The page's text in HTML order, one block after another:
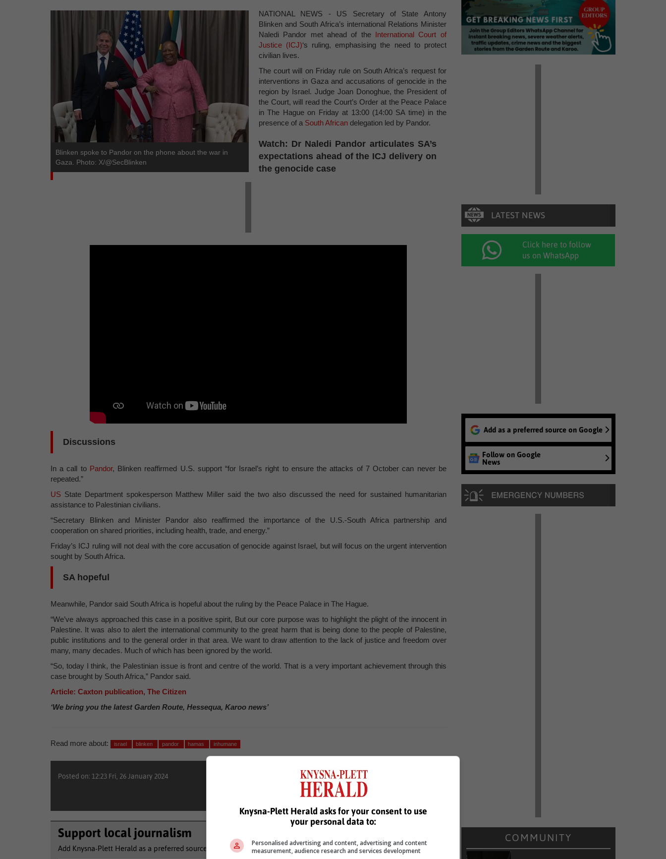
Blinken spoke to Pandor on the phone about the war in
Gaza. Photo: X/@SecBlinken
NATIONAL NEWS - US Secretary of State Antony
Blinken and South Africa’s international Relations Minister
Naledi Pandor met ahead of the International Court of
Justice (ICJ)‘s ruling, emphasising the need to protect
civilian lives.
The court will on Friday rule on South Africa’s request for
interventions in Gaza and accusations of genocide in the
region by Israel. Judge Joan Donoghue, the President of
the Court, will read the Court’s Order at the Peace Palace
in The Hague on Friday at 13:00 (14:00 SA time) in the
presence of a South African delegation led by Pandor.
Watch: Dr Naledi Pandor articulates SA’s
expectations ahead of the ICJ delivery on
the genocide case
Discussions
In a call to Pandor, Blinken reaffirmed U.S. support “for Israel’s right to ensure the attacks of 7 October can never be
repeated.”
US State Department spokesperson Matthew Miller said the two also discussed the need for sustained humanitarian
assistance to Palestinian civilians.
“Secretary Blinken and Minister Pandor also reaffirmed the importance of the U.S.-South Africa partnership and
cooperation on shared priorities, including health, trade, and energy.”
Friday’s ICJ ruling will not deal with the core accusation of genocide against Israel, but will focus on the urgent intervention
sought by South Africa.
SA hopeful
Meanwhile, Pandor said South Africa is hopeful about the ruling by the Peace Palace in The Hague.
“We’ve always approached this case in a positive spirit, But our core purpose was to highlight the plight of the innocent in
Palestine. It was also to alert the international community to the great harm that is being done to the people of Palestine,
public institutions and to the general order in that area. We want to draw attention to the lack of justice and freedom over
many, many decades. Much of which has been ignored by the world.
“So, today I think, the Palestinian issue is front and centre of the world. That is a very important achievement through this
case brought by South Africa,” Pandor said.
Article: Caxton publication, The Citizen
‘We bring you the latest Garden Route, Hessequa, Karoo news’
Read more about: israel blinken pandor hamas inhumane
Posted on: 12:23 Fri, 26 January 2024
Support local journalism
Add Knysna-Plett Herald as a preferred source to see more of our reporting in Google News and Top Stories.
Click here to follow
us on WhatsApp
Add as a preferred source on Google
Follow on Google
News
COMMUNITY
Knysna-Plett Herald asks for your consent to use
your personal data to:
Personalised advertising and content, advertising and content
measurement, audience research and services development